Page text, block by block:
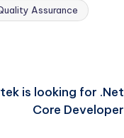
Assurance
is looking for .Net
Core Developer